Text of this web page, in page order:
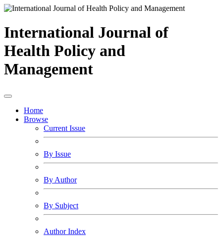
International Journal of
Health Policy and
Management
Home
Browse
Current Issue
By Issue
By Author
By Subject
Author Index